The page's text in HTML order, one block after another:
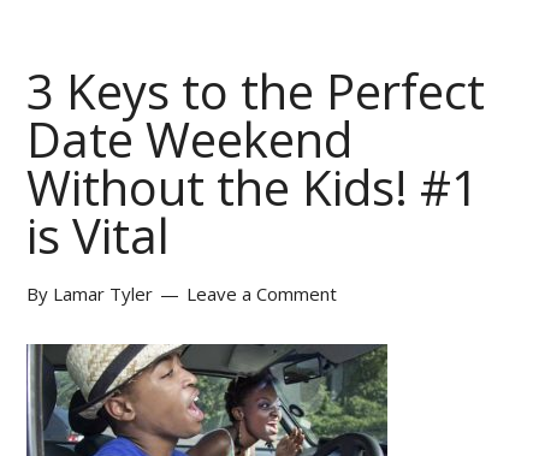
3 Keys to the Perfect
Date Weekend
Without the Kids! #1
is Vital
By Lamar Tyler Leave a Comment